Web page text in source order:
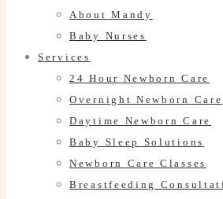
About Mandy
Baby Nurses
Services
24 Hour Newborn Care
Overnight Newborn Care
Daytime Newborn Care
Baby Sleep Solutions
Newborn Care Classes
Breastfeeding